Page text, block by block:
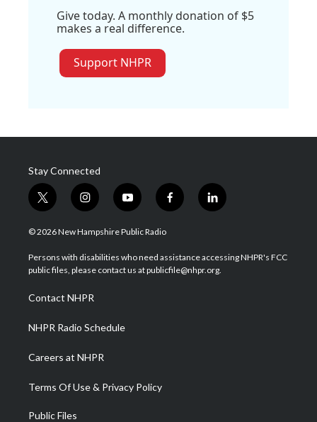
Give today. A monthly donation of $5
makes a real difference.
Support NHPR
Stay Connected
t
w
i
t
e
i
n
s
a
g
a
m
y
o
u
u
b
f
a
b
o
l
i
e
d
© 2026 New Hampshire Public Radio
Persons with disabilities who need assistance accessing NHPR's FCC
public files, please contact us at publicfile@nhpr.org.
Contact NHPR
NHPR Radio Schedule
Careers at NHPR
Terms Of Use & Privacy Policy
Public Files